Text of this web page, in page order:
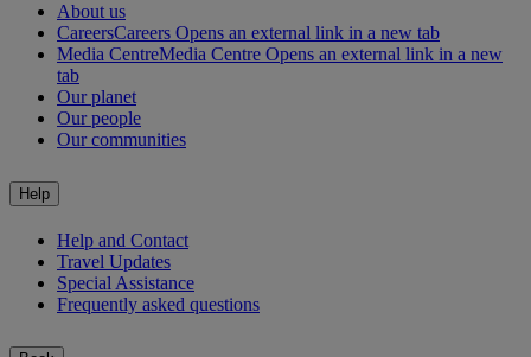
About us
CareersCareers Opens an external link in a new tab
Media CentreMedia Centre Opens an external link in a new
tab
Our planet
Our people
Our communities
Help
Help and Contact
Travel Updates
Special Assistance
Frequently asked questions